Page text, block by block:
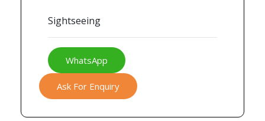
Sightseeing
WhatsApp
Ask For Enquiry